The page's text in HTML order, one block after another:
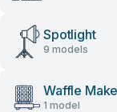
Spotlight
9 models
Waffle
1 model